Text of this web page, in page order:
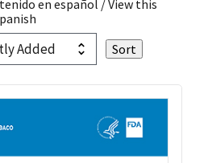
en español / View this